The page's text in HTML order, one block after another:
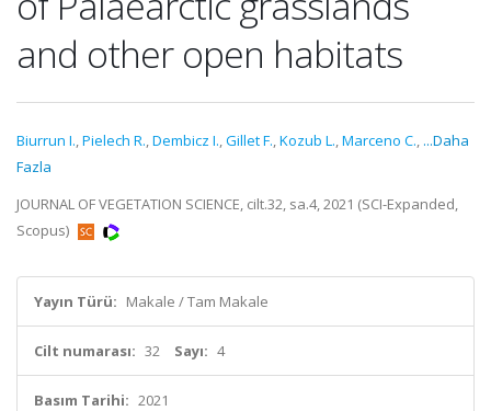
and other open habitats
Biurrun I.,Pielech R.,Dembicz I.,Gillet F.,Kozub L.,Marceno C., ...Daha
Fazla
JOURNAL OF VEGETATION SCIENCE, cilt.32, sa.4, 2021 (SCI-Expanded,
Scopus)
Yayın Türü: Makale / Tam Makale
Cilt numarası: 32 Sayı: 4
Basım Tarihi: 2021